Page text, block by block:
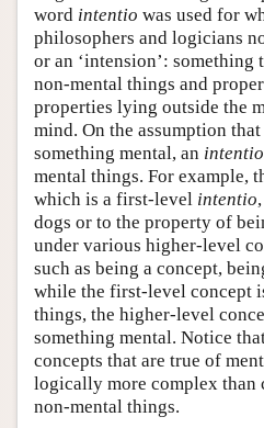
word intentio was used for
philosophers and logicians
or an ‘intension’: something
non-mental things and
properties lying outside the
mind. On the assumption
something mental, an intentio
mental things. For example,
which is a first-level intentio
dogs or to the property of
under various higher-level
such as being a concept,
while the first-level concept
things, the higher-level
something mental. Notice
concepts that are true of
logically more complex than
non-mental things.